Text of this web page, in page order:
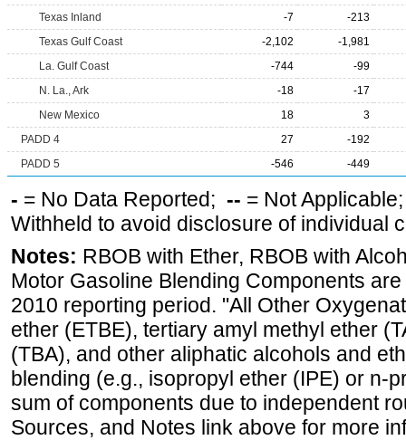
Texas Inland
-7
-213
Texas Gulf Coast
-2,102
-1,981
La. Gulf Coast
-744
-99
N. La., Ark
-18
-17
New Mexico
18
3
PADD 4
27
-192
PADD 5
-546 -449
- = No Data Reported; -- = Not
Withheld to avoid disclosure of individual
Notes: RBOB with Ether, RBOB with
Motor Gasoline Blending Components
2010 reporting period. "All Other
ether (ETBE), tertiary amyl methyl ether
(TBA), and other aliphatic alcohols and
blending (e.g., isopropyl ether (IPE) or n-
sum of components due to independent
Sources, and Notes link above for more